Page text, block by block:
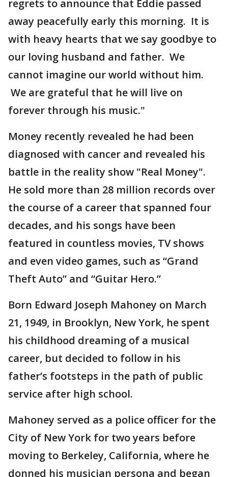
regrets to announce that Eddie passed
away peacefully early this morning. It is
with heavy hearts that we say goodbye to
our loving husband and father. We
cannot imagine our world without him.
We are grateful that he will live on
forever through his music."
Money recently revealed he had been
diagnosed with cancer and revealed his
battle in the reality show "Real Money".
He sold more than 28 million records over
the course of a career that spanned four
decades, and his songs have been
featured in countless movies, TV shows
and even video games, such as “Grand
Theft Auto” and “Guitar Hero.”
Born Edward Joseph Mahoney on March
21, 1949, in Brooklyn, New York, he spent
his childhood dreaming of a musical
career, but decided to follow in his
father’s footsteps in the path of public
service after high school.
Mahoney served as a police officer for the
City of New York for two years before
moving to Berkeley, California, where he
donned his musician persona and began